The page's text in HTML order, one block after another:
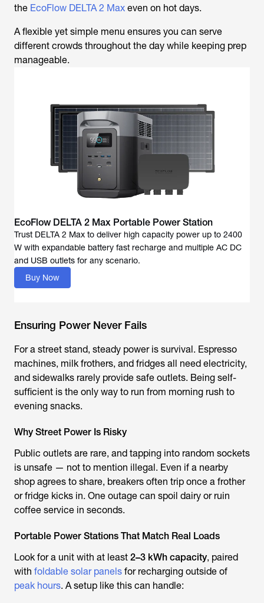
the EcoFlow DELTA 2 Max even on hot days.
A flexible yet simple menu ensures you can serve
different crowds throughout the day while keeping prep
manageable.
EcoFlow DELTA 2 Max Portable Power Station
Trust DELTA 2 Max to deliver high capacity power up to 2400
W with expandable battery fast recharge and multiple AC DC
and USB outlets for any scenario.
Buy Now
Ensuring Power Never Fails
For a street stand, steady power is survival. Espresso
machines, milk frothers, and fridges all need electricity,
and sidewalks rarely provide safe outlets. Being self-
sufficient is the only way to run from morning rush to
evening snacks.
Why Street Power Is Risky
Public outlets are rare, and tapping into random sockets
is unsafe — not to mention illegal. Even if a nearby
shop agrees to share, breakers often trip once a frother
or fridge kicks in. One outage can spoil dairy or ruin
coffee service in seconds.
Portable Power Stations That Match Real Loads
Look for a unit with at least 2–3 kWh capacity, paired
with foldable solar panels for recharging outside of
peak hours. A setup like this can handle: